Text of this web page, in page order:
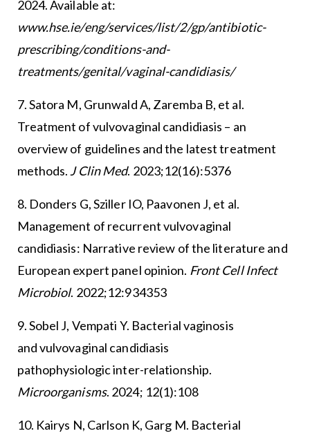
2024. Available at:
www.hse.ie/eng/services/list/2/gp/antibiotic-
prescribing/conditions-and-
treatments/genital/vaginal-candidiasis/
7. Satora M, Grunwald A, Zaremba B, et al.
Treatment of vulvovaginal candidiasis – an
overview of guidelines and the latest treatment
methods. J Clin Med. 2023;12(16):5376
8. Donders G, Sziller IO, Paavonen J, et al.
Management of recurrent vulvovaginal
candidiasis: Narrative review of the literature and
European expert panel opinion. Front Cell Infect
Microbiol. 2022;12:934353
9. Sobel J, Vempati Y. Bacterial vaginosis
and vulvovaginal candidiasis
pathophysiologic inter-relationship.
Microorganisms. 2024; 12(1):108
10. Kairys N, Carlson K, Garg M. Bacterial